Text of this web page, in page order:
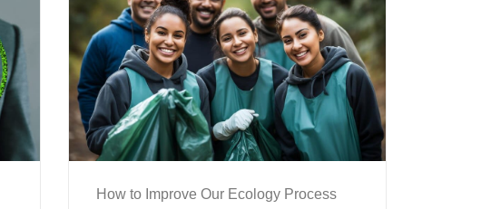
How to Improve Our Ecology Process